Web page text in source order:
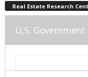
Real Estate Research
U,S, Government